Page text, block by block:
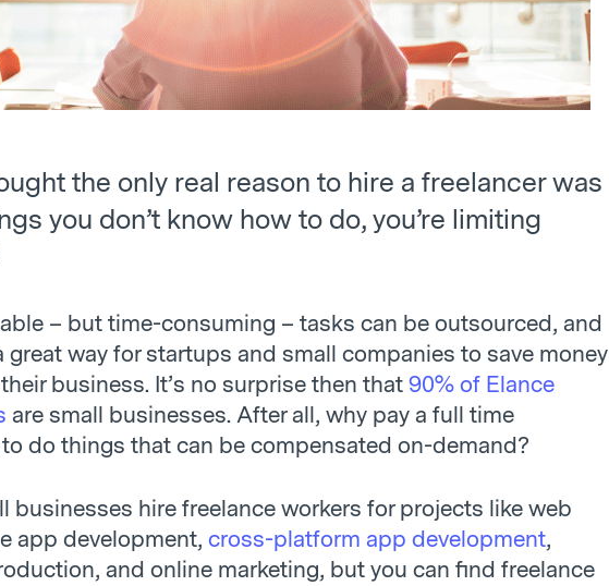
the only real reason to hire a freelancer was
you don’t know how to do, you’re limiting
– but time-consuming – tasks can be outsourced, and
great way for startups and small companies to save money
business. It’s no surprise then that 90% of Elance
are small businesses. After all, why pay a full time
do things that can be compensated on-demand?
businesses hire freelance workers for projects like web
app development, cross-platform app development,
and online marketing, but you can find freelance